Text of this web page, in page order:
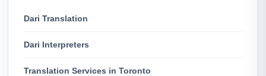
Dari Translation
Dari Interpreters
Translation Services in Toronto